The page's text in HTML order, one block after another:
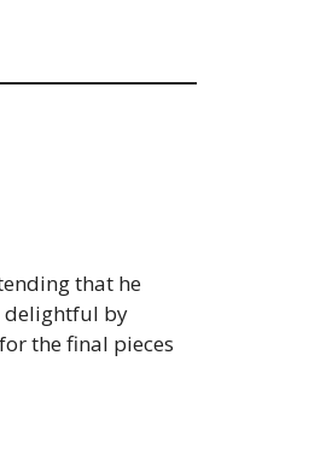
that he
delightful by
the final pieces